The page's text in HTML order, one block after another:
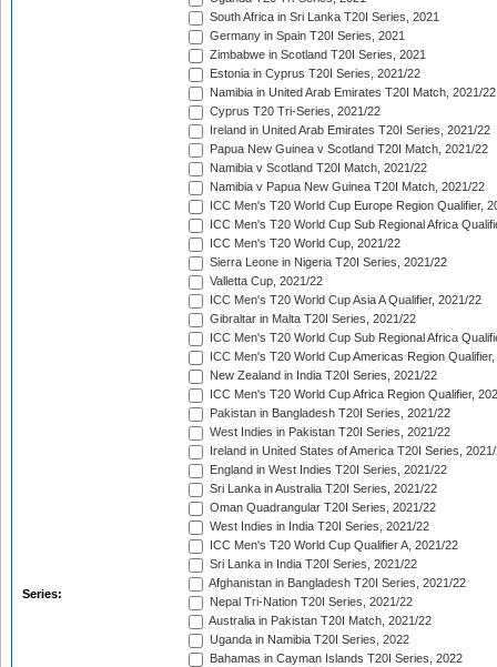
Series:
South Africa in Sri Lanka T20I Series, 2021
Germany in Spain T20I Series, 2021
Zimbabwe in Scotland T20I Series, 2021
Estonia in Cyprus T20I Series, 2021/22
Namibia in United Arab Emirates T20I Match, 2021/22
Cyprus T20 Tri-Series, 2021/22
Ireland in United Arab Emirates T20I Series, 2021/22
Papua New Guinea v Scotland T20I Match, 2021/22
Namibia v Scotland T20I Match, 2021/22
Namibia v Papua New Guinea T20I Match, 2021/22
ICC Men's T20 World Cup Europe Region Qualifier,
ICC Men's T20 World Cup Sub Regional Africa
ICC Men's T20 World Cup, 2021/22
Sierra Leone in Nigeria T20I Series, 2021/22
Valletta Cup, 2021/22
ICC Men's T20 World Cup Asia A Qualifier, 2021/22
Gibraltar in Malta T20I Series, 2021/22
ICC Men's T20 World Cup Sub Regional Africa
ICC Men's T20 World Cup Americas Region
New Zealand in India T20I Series, 2021/22
ICC Men's T20 World Cup Africa Region Qualifier,
Pakistan in Bangladesh T20I Series, 2021/22
West Indies in Pakistan T20I Series, 2021/22
Ireland in United States of America T20I Series,
England in West Indies T20I Series, 2021/22
Sri Lanka in Australia T20I Series, 2021/22
Oman Quadrangular T20I Series, 2021/22
West Indies in India T20I Series, 2021/22
ICC Men's T20 World Cup Qualifier A, 2021/22
Sri Lanka in India T20I Series, 2021/22
Afghanistan in Bangladesh T20I Series, 2021/22
Nepal Tri-Nation T20I Series, 2021/22
Australia in Pakistan T20I Match, 2021/22
Uganda in Namibia T20I Series, 2022
Bahamas in Cayman Islands T20I Series, 2022